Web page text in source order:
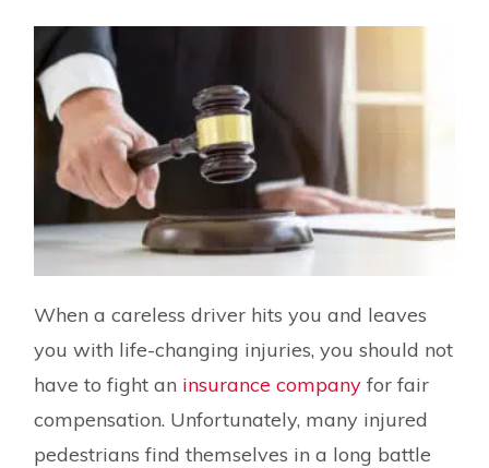
When a careless driver hits you and leaves
you with life-changing injuries, you should not
have to fight an insurance company for fair
compensation. Unfortunately, many injured
pedestrians find themselves in a long battle